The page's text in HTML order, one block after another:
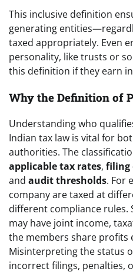
This inclusive definition
generating
taxed appropriately. Even
personality, like trusts or
this definition if they earn
Why the Definition of
Understanding who
Indian tax law is vital for
authorities. The
applicable tax rates, filing
and audit thresholds. For
company are taxed at
different compliance rules.
may have joint income,
the members share profits
Misinterpreting the status
incorrect filings, penalties,